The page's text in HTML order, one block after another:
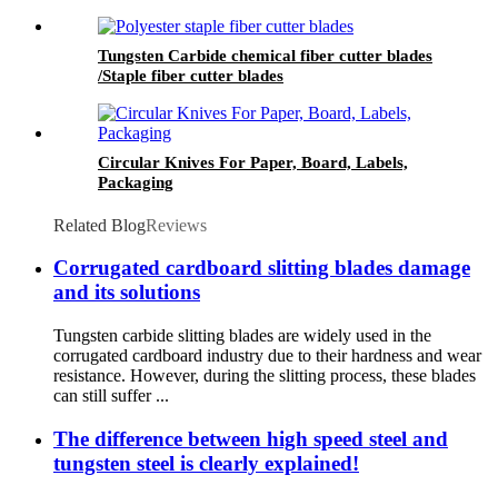
Tungsten Carbide chemical fiber cutter blades
/Staple fiber cutter blades
Circular Knives For Paper, Board, Labels,
Packaging
Related BlogReviews
Corrugated cardboard slitting blades damage
and its solutions
Tungsten carbide slitting blades are widely used in the
corrugated cardboard industry due to their hardness and wear
resistance. However, during the slitting process, these blades
can still suffer ...
The difference between high speed steel and
tungsten steel is clearly explained!